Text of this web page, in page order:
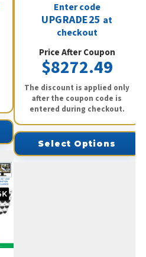
Enter code
UPGRADE25 at
checkout
Price After Coupon
$8272.49
The discount is applied only
after the coupon code is
entered during checkout.
Select Options